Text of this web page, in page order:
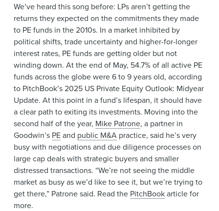
Locations
News & Events
Alumni
We’ve heard this song before: LPs aren’t getting the
returns they expected on the commitments they made
to PE funds in the 2010s. In a market inhibited by
political shifts, trade uncertainty and higher-for-longer
interest rates, PE funds are getting older but not
winding down. At the end of May, 54.7% of all active PE
funds across the globe were 6 to 9 years old, according
to PitchBook’s 2025 US Private Equity Outlook: Midyear
Update. At this point in a fund’s lifespan, it should have
a clear path to exiting its investments. Moving into the
second half of the year, Mike Patrone, a partner in
Goodwin’s PEand public M&A practice, said he’s very
busy with negotiations and due diligence processes on
large cap deals with strategic buyers and smaller
distressed transactions. “We’re not seeing the middle
market as busy as we’d like to see it, but we’re trying to
get there,” Patrone said. Read the PitchBookarticle for
more.